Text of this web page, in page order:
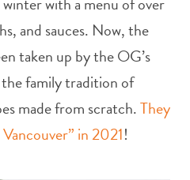
and sauces. Now, the
taken up by the OG’s
family tradition of
made from scratch.They
in 2021!